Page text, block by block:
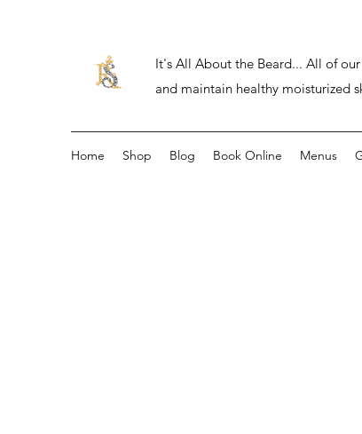
It's All About the Beard... All of
and maintain healthy moisturized
Home Shop Blog Book Online Menus